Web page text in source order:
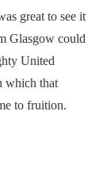
great to see it
Glasgow could
United
which that
to fruition.